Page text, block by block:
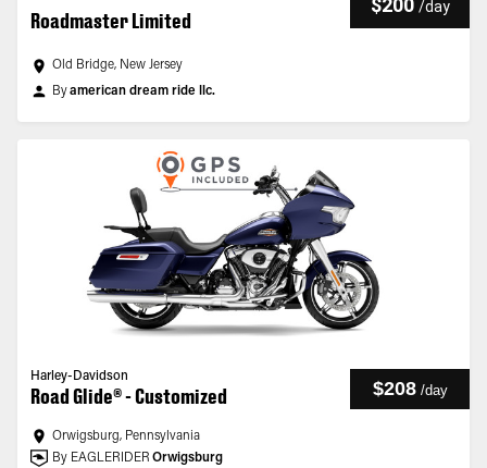
Roadmaster Limited
$200 /day
Old Bridge, New Jersey
Byamerican dream ride llc.
Harley-Davidson
Road Glide® - Customized $208 /day
Orwigsburg, Pennsylvania
By EAGLERIDER Orwigsburg